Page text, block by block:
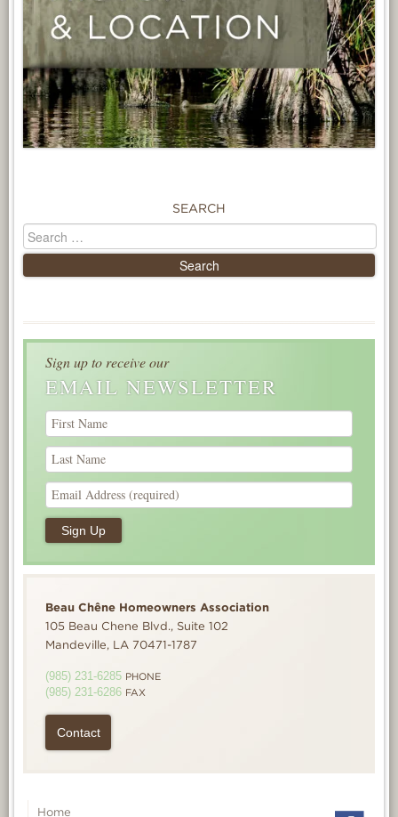
SEARCH
Sign up to receive our
EMAIL NEWSLETTER
Beau Chêne Homeowners Association
105 Beau Chene Blvd., Suite 102
Mandeville, LA 70471-1787
(985) 231-6285 PHONE
(985) 231-6286 FAX
Contact
Home